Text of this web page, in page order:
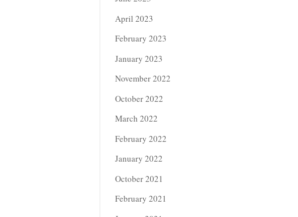
April 2023
February 2023
January 2023
November 2022
October 2022
March 2022
February 2022
January 2022
October 2021
February 2021